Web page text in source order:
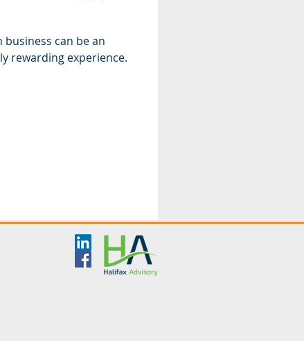
can be an
rewarding experience.